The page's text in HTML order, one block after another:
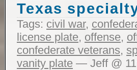
Texas
Tags: civil war,
license plate, offense,
confederate veterans,
vanity plate — Jeff @